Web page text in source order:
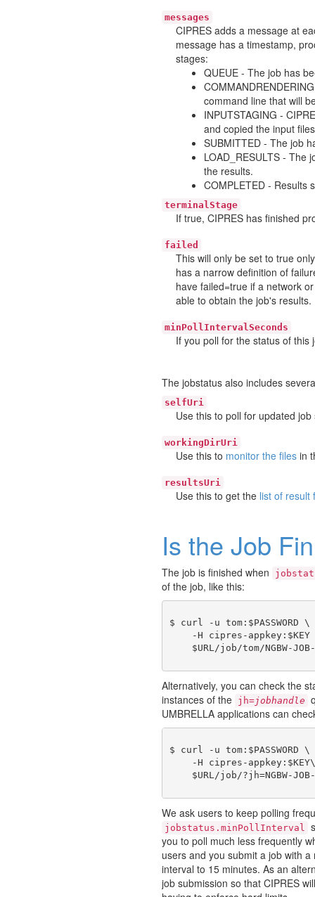
messages
CIPRES adds a message at
message has a timestamp,
stages:
QUEUE - The job has
command line that will
INPUTSTAGING -
and copied the input
SUBMITTED - The job
LOAD_RESULTS - The
the results.
COMPLETED - Results
terminalStage
If true, CIPRES has finished
failed
This will only be set to true
has a narrow definition of
have failed=true if a network
able to obtain the job's results.
minPollIntervalSeconds
If you poll for the status of
The jobstatus also includes
selfUri
Use this to poll for updated job
workingDirUri
Use this to monitor the files in
resultsUri
Use this to get the list of result
Is the Job
The job is finished when
of the job, like this:
$ curl -u tom:$PASSWORD \
-H cipres-appkey:$KEY
Alternatively, you can check the
instances of the jh=jobhandle
UMBRELLA applications can
$ curl -u tom:$PASSWORD \
    -H cipres-appkey:$KEY\
We ask users to keep polling
jobstatus.minPollInterval
you to poll much less frequently
users and you submit a job with
interval to 15 minutes. As an
job submission so that CIPRES